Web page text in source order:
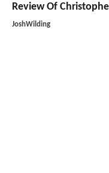
Review Of
JoshWilding